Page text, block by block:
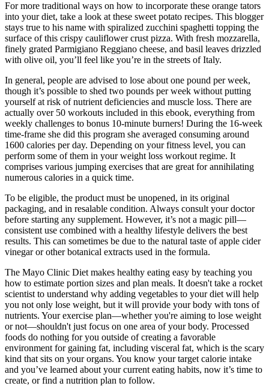
For more traditional ways on how to incorporate these orange tators
into your diet, take a look at these sweet potato recipes. This blogger
stays true to his name with spiralized zucchini spaghetti topping the
surface of this crispy cauliflower crust pizza. With fresh mozzarella,
finely grated Parmigiano Reggiano cheese, and basil leaves drizzled
with olive oil, you’ll feel like you’re in the streets of Italy.
In general, people are advised to lose about one pound per week,
though it’s possible to shed two pounds per week without putting
yourself at risk of nutrient deficiencies and muscle loss. There are
actually over 50 workouts included in this ebook, everything from
weekly challenges to bonus 10-minute burners! During the 16-week
time-frame she did this program she averaged consuming around
1600 calories per day. Depending on your fitness level, you can
perform some of them in your weight loss workout regime. It
comprises various jumping exercises that are great for annihilating
numerous calories in a quick time.
To be eligible, the product must be unopened, in its original
packaging, and in resalable condition. Always consult your doctor
before starting any supplement. However, it’s not a magic pill—
consistent use combined with a healthy lifestyle delivers the best
results. This can sometimes be due to the natural taste of apple cider
vinegar or other botanical extracts used in the formula.
The Mayo Clinic Diet makes healthy eating easy by teaching you
how to estimate portion sizes and plan meals. It doesn't take a rocket
scientist to understand why adding vegetables to your diet will help
you not only lose weight, but it will provide your body with tons of
nutrients. Your exercise plan—whether you're aiming to lose weight
or not—shouldn't just focus on one area of your body. Processed
foods do nothing for you outside of creating a favorable
environment for gaining fat, including visceral fat, which is the scary
kind that sits on your organs. You know your target calorie intake
and you’ve learned about your current eating habits, now it’s time to
create, or find a nutrition plan to follow.